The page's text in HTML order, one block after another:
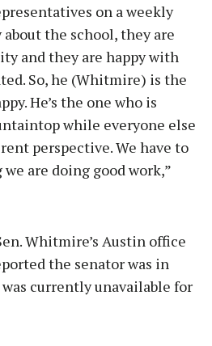
on a weekly
about the school, they are
and they are happy with
So, he (Whitmire) is the
He’s the one who is
while everyone else
perspective. We have to
are doing good work,”
Whitmire’s Austin office
the senator was in
currently unavailable for